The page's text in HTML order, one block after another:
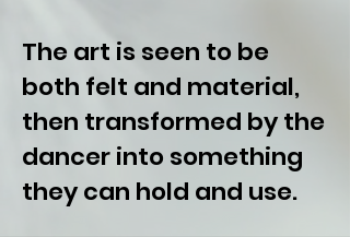
The art is seen to be
both felt and material,
then transformed by the
dancer into something
they can hold and use.